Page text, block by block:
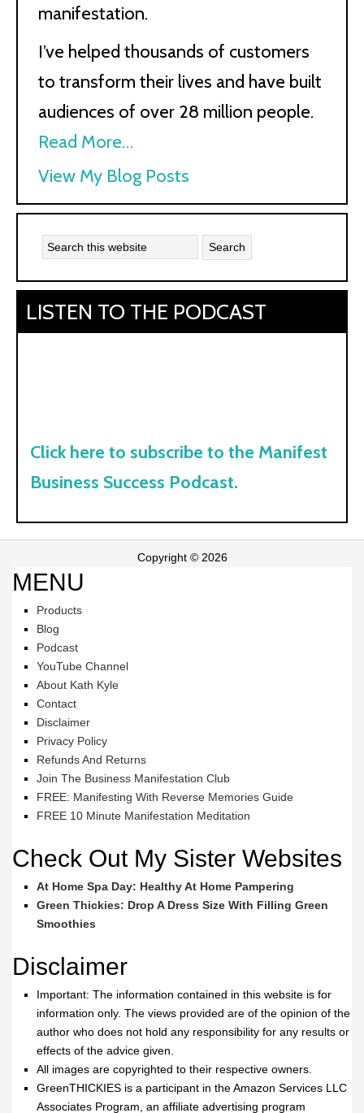
manifestation.
I’ve helped thousands of customers
to transform their lives and have built
audiences of over 28 million people.
Read More…
Kath
Kyle:
View My Blog Posts
LISTEN TO THE PODCAST
Click here to subscribe to the Manifest
Business Success Podcast.
Copyright © 2026
MENU
Products
Blog
Podcast
YouTube Channel
About Kath Kyle
Contact
Disclaimer
Privacy Policy
Refunds And Returns
Join The Business Manifestation Club
FREE: Manifesting With Reverse Memories Guide
FREE 10 Minute Manifestation Meditation
Check Out My Sister Websites
At Home Spa Day: Healthy At Home Pampering
Green Thickies: Drop A Dress Size With Filling Green
Smoothies
Disclaimer
Important: The information contained in this website is for
information only. The views provided are of the opinion of the
author who does not hold any responsibility for any results or
effects of the advice given.
All images are copyrighted to their respective owners.
GreenTHICKIES is a participant in the Amazon Services LLC
Associates Program, an affiliate advertising program